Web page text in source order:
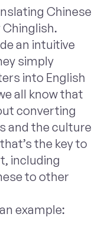
Chinese
an intuitive
simply
into English
all know that
converting
and the culture
the key to
including
to other
example: